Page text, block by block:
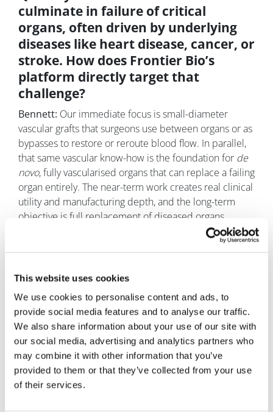
This website uses cookies
We use cookies to personalise content and ads, to
provide social media features and to analyse our traffic.
We also share information about your use of our site with
our social media, advertising and analytics partners who
may combine it with other information that you’ve
provided to them or that they’ve collected from your use
of their services.
culminate in failure of critical
organs, often driven by underlying
diseases like heart disease, cancer, or
stroke. How does Frontier Bio’s
platform directly target that
challenge?
Bennett: Our immediate focus is small-diameter
vascular grafts that surgeons use between organs or as
bypasses to restore or reroute blood flow. In parallel,
that same vascular know-how is the foundation for de
novo, fully vascularised organs that can replace a failing
organ entirely. The near-term work creates real clinical
utility and manufacturing depth, and the long-term
objective is full replacement of diseased organs.
Q. Do you see biofabricated organs
eventually reducing the need for
transplantation or donor waiting
lists?
Bennett:Yes, in two phases. First, deliver small-
diameter vascular grafts that raise the standard of care
in an existing market that is ready for something
better. Second, use those vessels and the associated
manufacturing playbook as the backbone for fully
functional, lab-grown replacement organs designed to